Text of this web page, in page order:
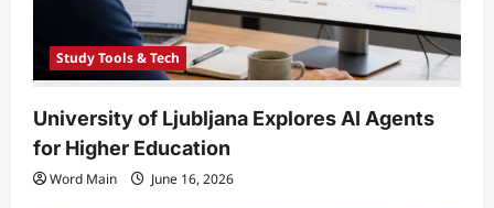
Study Tools & Tech
University of Ljubljana Explores AI Agents
for Higher Education
Word Main June 16, 2026